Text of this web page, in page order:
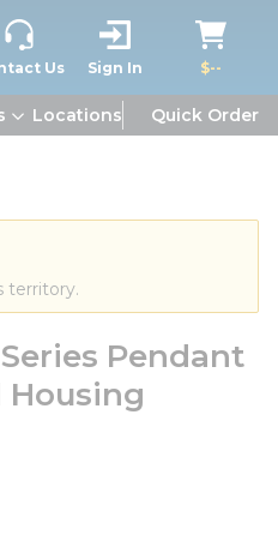
Us Sign In $--
Locations Quick Order
territory.
Pendant
Housing